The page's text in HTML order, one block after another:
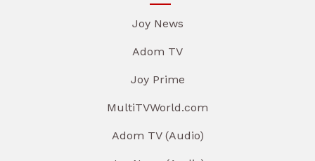
Joy News
Adom TV
Joy Prime
MultiTVWorld.com
Adom TV (Audio)